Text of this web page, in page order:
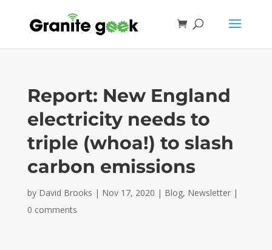
Report: New England
electricity needs to
triple (whoa!) to slash
carbon emissions
by David Brooks | Nov 17, 2020 | Blog, Newsletter|
0 comments